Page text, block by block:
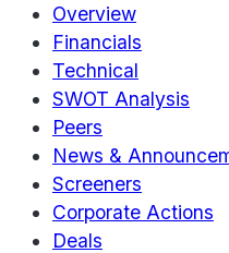
Overview
Financials
Technical
SWOT Analysis
Peers
News &
Screeners
Corporate Actions
Deals